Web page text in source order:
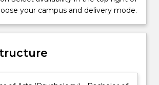
your campus and delivery mode.